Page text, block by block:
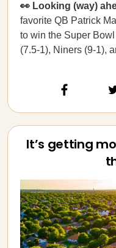
👀 Looking (way)
favorite QB Patrick
to win the Super
(7.5-1), Niners (9-1),
It’s getting